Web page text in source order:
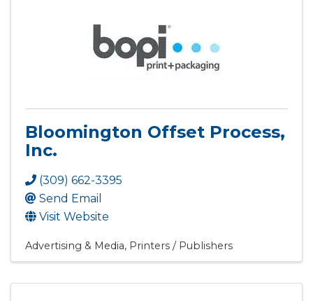
Bloomington Offset Process,
Inc.
(309) 662-3395
Send Email
Visit Website
Advertising & Media Printers / Publishers